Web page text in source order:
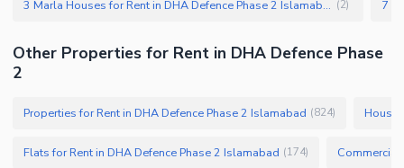
3 Marla Houses for Rent in DHA Defence Phase 2 Islamabad (2)
Other Properties for Rent in DHA Defence Phase
2
Properties for Rent in DHA Defence Phase 2 Islamabad (824)
Flats for Rent in DHA Defence Phase 2 Islamabad (174) Commercial